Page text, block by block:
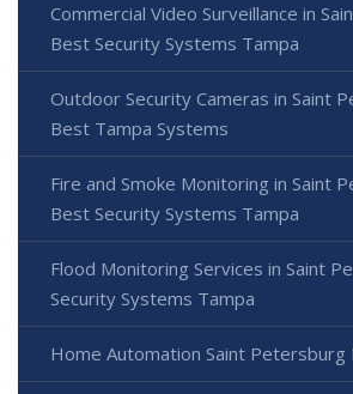
Commercial Video Surveillance in
Best Security Systems Tampa
Outdoor Security Cameras in Saint
Best Tampa Systems
Fire and Smoke Monitoring in Saint
Best Security Systems Tampa
Flood Monitoring Services in Saint
Security Systems Tampa
Home Automation Saint Petersburg